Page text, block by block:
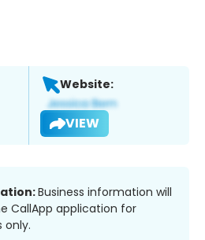
Website:
VIEW
Business information will
CallApp application for
only.